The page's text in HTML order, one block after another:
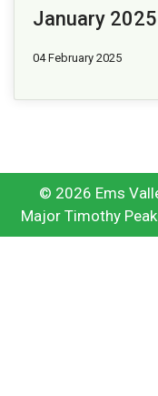
January
04 February 2025
© 2026 Ems
Major Timothy